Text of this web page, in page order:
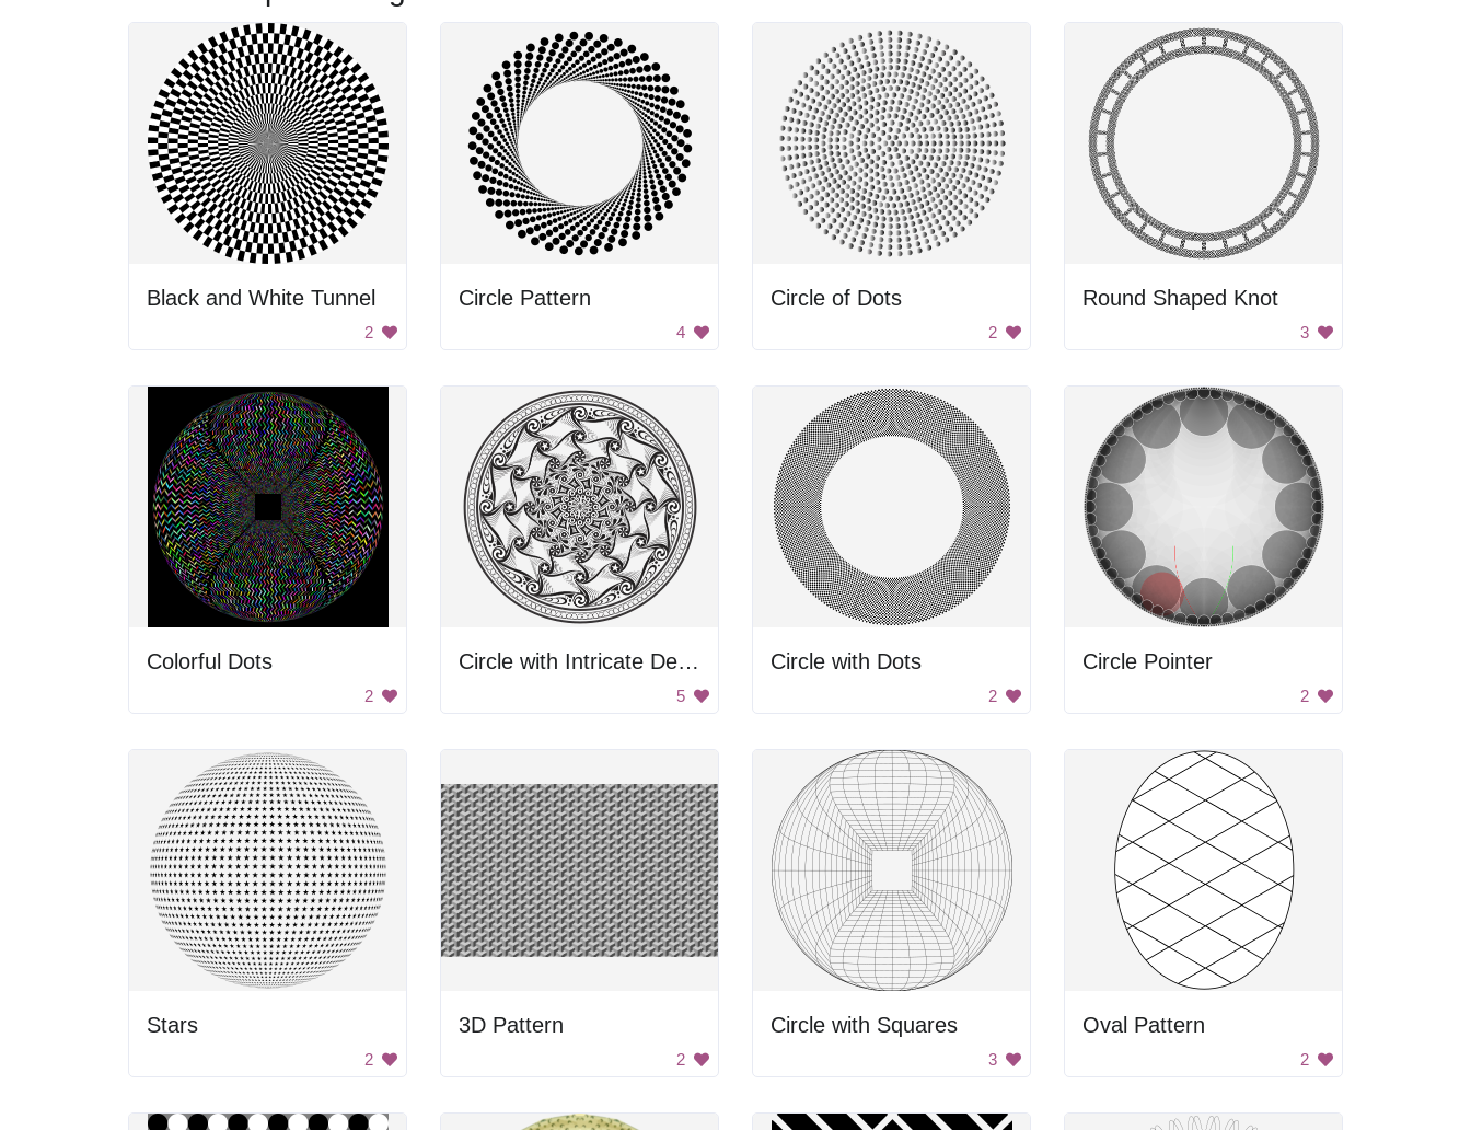
Black and White Tunnel
2
Circle Pattern
4
Circle of Dots
2
Round Shaped Knot
3
Colorful Dots
2
Circle with Intricate Design
5
Circle with Dots
2
Circle Pointer
2
Stars
2
3D Pattern
2
Circle with Squares
3
Oval Pattern
2